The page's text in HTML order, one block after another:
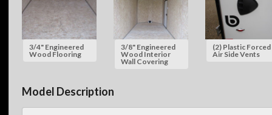
3/4" Engineered
Wood Flooring
3/8" Engineered
Wood Interior
Wall Covering
(2) Plastic Forced
Air Side Vents
Model Description